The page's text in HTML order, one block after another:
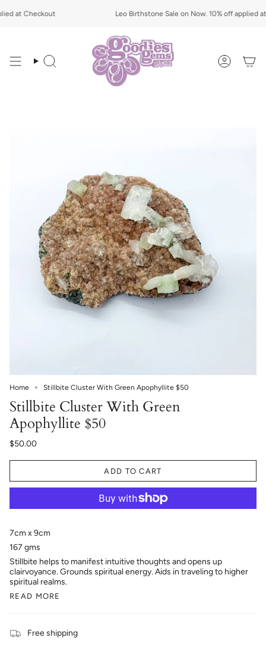
to at Checkout Leo Birthstone Sale on Now. 10% off applied at
Search Account
Home Stillbite Cluster With Green Apophyllite $50
Stillbite Cluster With Green
Apophyllite $50
$50.00
ADD TO CART
7cm x 9cm
167 gms
Stillbite helps to manifest intuitive thoughts and opens up
clairvoyance. Grounds spiritual energy. Aids in traveling to higher
spiritual realms.
READ MORE
Free shipping